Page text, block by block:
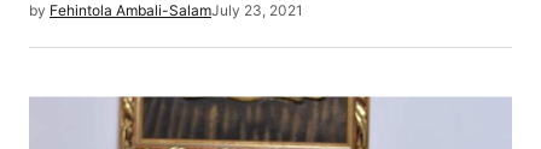
by Fehintola Ambali-SalamJuly 23, 2021